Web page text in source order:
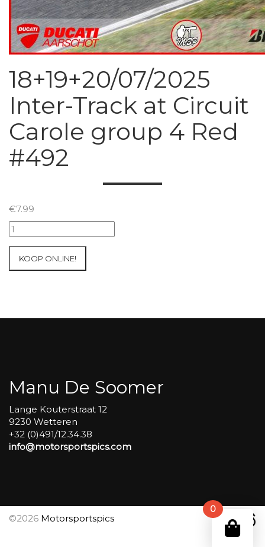
0
18+19+20/07/2025
Inter-Track at Circuit
Carole group 4 Red
#492
€7.99
18+19+20/07/2025
Inter-
KOOP ONLINE!
Manu De Soomer
Lange Kouterstraat 12
9230 Wetteren
+32 (0)491/12.34.38
info@motorsportspics.com
©2026 Motorsportspics